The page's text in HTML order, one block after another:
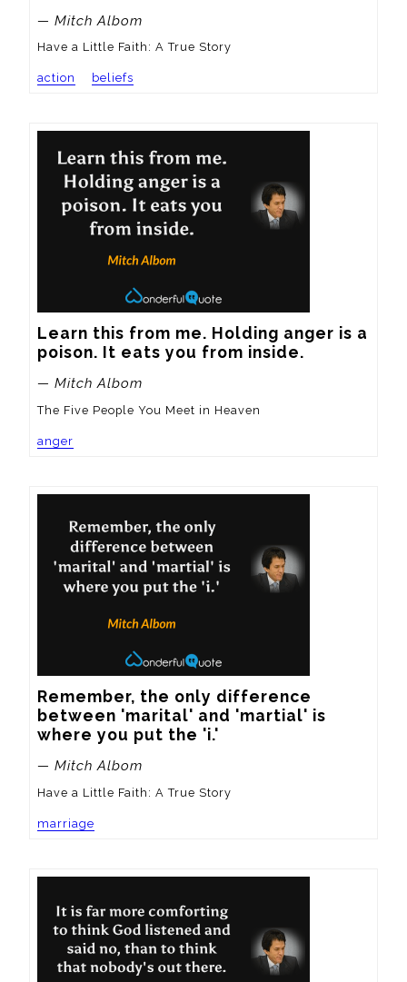
— Mitch Albom
Have a Little Faith: A True Story
action beliefs
Learn this from me. Holding anger is a
poison. It eats you from inside.
— Mitch Albom
The Five People You Meet in Heaven
anger
Remember, the only difference
between 'marital' and 'martial' is
where you put the 'i.'
— Mitch Albom
Have a Little Faith: A True Story
marriage